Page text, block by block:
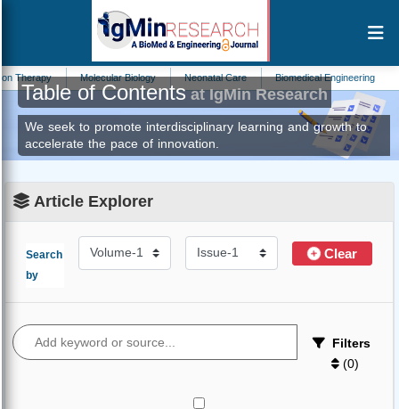
Therapy Molecular Biology Neonatal Care Biomedical Engineering
Table of Contentsat IgMin Research
We seek to promote interdisciplinary learning and growth to
accelerate the pace of innovation.
Article Explorer
Search
by
Clear
Filters
(0)